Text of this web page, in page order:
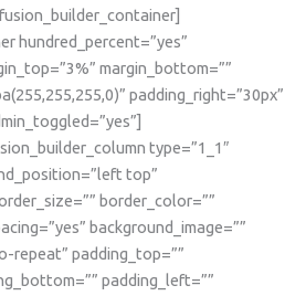
hundred_percent=”yes”
margin_bottom=””
padding_right=”30px”
type=”1_1″
top”
border_color=””
background_image=””
repeat” padding_top=””
padding_left=””